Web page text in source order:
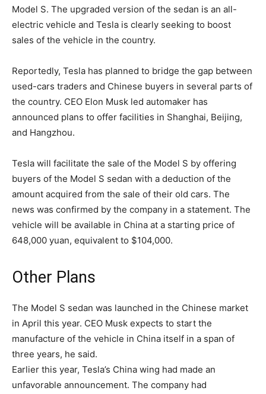
Model S. The upgraded version of the sedan is an all-
electric vehicle and Tesla is clearly seeking to boost
sales of the vehicle in the country.
Reportedly, Tesla has planned to bridge the gap between
used-cars traders and Chinese buyers in several parts of
the country. CEO Elon Musk led automaker has
announced plans to offer facilities in Shanghai, Beijing,
and Hangzhou.
Tesla will facilitate the sale of the Model S by offering
buyers of the Model S sedan with a deduction of the
amount acquired from the sale of their old cars. The
news was confirmed by the company in a statement. The
vehicle will be available in China at a starting price of
648,000 yuan, equivalent to $104,000.
Other Plans
The Model S sedan was launched in the Chinese market
in April this year. CEO Musk expects to start the
manufacture of the vehicle in China itself in a span of
three years, he said.
Earlier this year, Tesla’s China wing had made an
unfavorable announcement. The company had